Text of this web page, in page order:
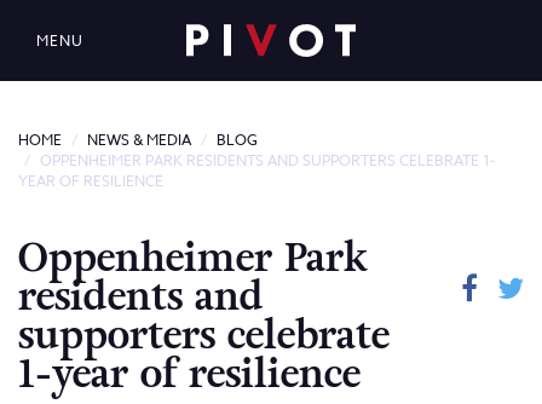
MENU
HOME NEWS & MEDIA
BLOG
OPPENHEIMER PARK RESIDENTS AND SUPPORTERS CELEBRATE 1-
YEAR OF RESILIENCE
Oppenheimer Park
residents and
supporters celebrate
1-year of resilience